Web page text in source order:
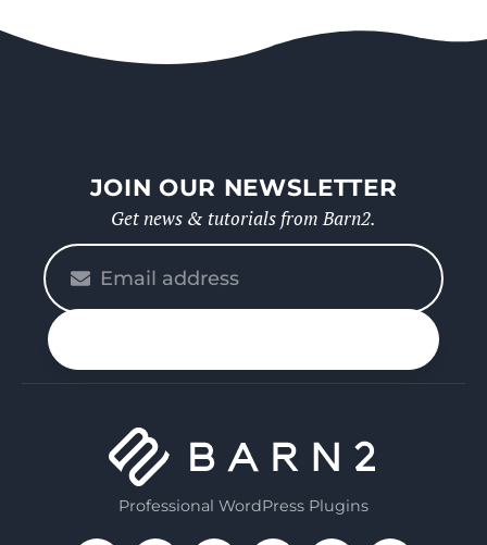
JOIN OUR NEWSLETTER
Get news & tutorials from Barn2.
enter
your
Professional WordPress Plugins